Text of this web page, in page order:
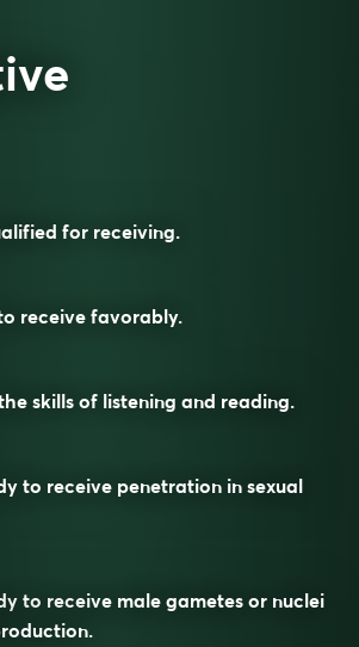
for receiving.
receive favorably.
skills of listening and reading.
to receive penetration in sexual
to receive male gametes or nuclei